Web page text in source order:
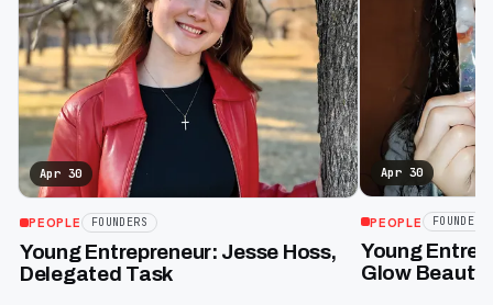
Apr 30
PEOPLE FOUNDERS
Young Entrepreneur: Jesse Hoss,
Delegated Task
Apr 30
PEOPLE FOUNDERS
Young
Glow Beauty